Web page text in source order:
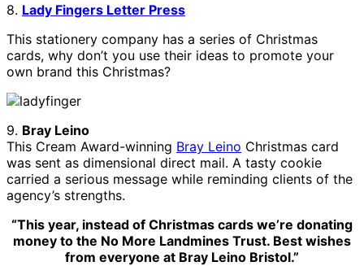
8. Lady Fingers Letter Press
This stationery company has a series of Christmas
cards, why don’t you use their ideas to promote your
own brand this Christmas?
9. Bray Leino
This Cream Award-winning Bray Leino Christmas card
was sent as dimensional direct mail. A tasty cookie
carried a serious message while reminding clients of the
agency’s strengths.
“This year, instead of Christmas cards we’re donating
money to the No More Landmines Trust. Best wishes
from everyone at Bray Leino Bristol.”